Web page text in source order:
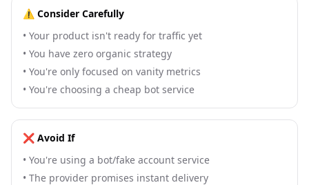
⚠️ Consider Carefully
• Your product isn't ready for traffic yet
• You have zero organic strategy
• You're only focused on vanity metrics
• You're choosing a cheap bot service
❌ Avoid If
• You're using a bot/fake account service
• The provider promises instant delivery